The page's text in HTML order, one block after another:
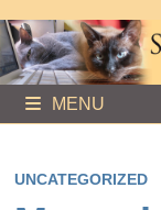
to
content
MENU
UNCATEGORIZED